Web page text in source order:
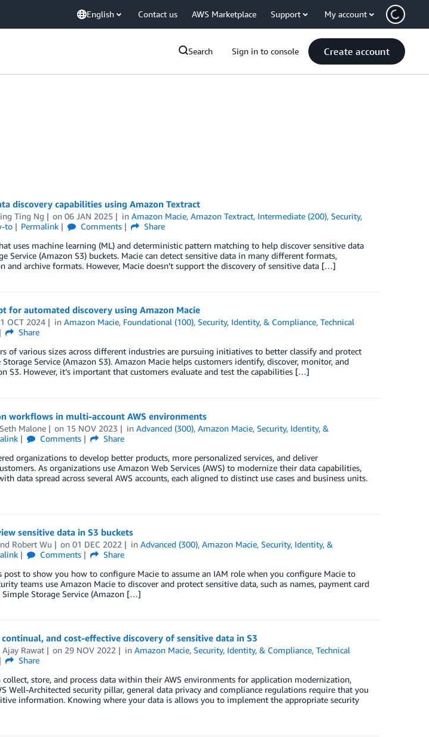
English Contact us AWS Marketplace Support My account
Search Sign in to console Create account
discovery capabilities using Amazon Textract
Ting Ng on06 JAN 2025 inAmazon Macie,Amazon Textract, Intermediate (200),Security,
to Permalink Comments
Share
uses machine learning (ML) and deterministic pattern matching to help discover sensitive data
Service (Amazon S3) buckets. Macie can detect sensitive data in many different formats,
and archive formats. However, Macie doesn’t support the discovery of sensitive data […]
for automated discovery using Amazon Macie
OCT 2024 inAmazon Macie, Foundational (100),Security, Identity, & Compliance,Technical
Share
of various sizes across different industries are pursuing initiatives to better classify and protect
Service (Amazon S3). Amazon Macie helps customers identify, discover, monitor, and
S3. However, it’s important that customers evaluate and test the capabilities […]
workflows in multi-account AWS environments
Seth Malone on 15 NOV 2023 inAdvanced (300),Amazon Macie,Security, Identity, &
Comments
Share
organizations to develop better products, more personalized services, and deliver
As organizations use Amazon Web Services (AWS) to modernize their data capabilities,
data spread across several AWS accounts, each aligned to distinct use cases and business units.
sensitive data in S3 buckets
Robert Wu on01 DEC 2022 inAdvanced (300),Amazon Macie,Security, Identity, &
Comments
Share
post to show you how to configure Macie to assume an IAM role when you configure Macie to
teams use Amazon Macie to discover and protect sensitive data, such as names, payment card
Simple Storage Service (Amazon […]
and cost-effective discovery of sensitive data in S3
Ajay Rawat on 29 NOV 2022 inAmazon Macie,Security, Identity, & Compliance,Technical
Share
collect, store, and process data within their AWS environments for application modernization,
Well-Architected security pillar, general data privacy and compliance regulations require that you
information. Knowing where your data is allows you to implement the appropriate security